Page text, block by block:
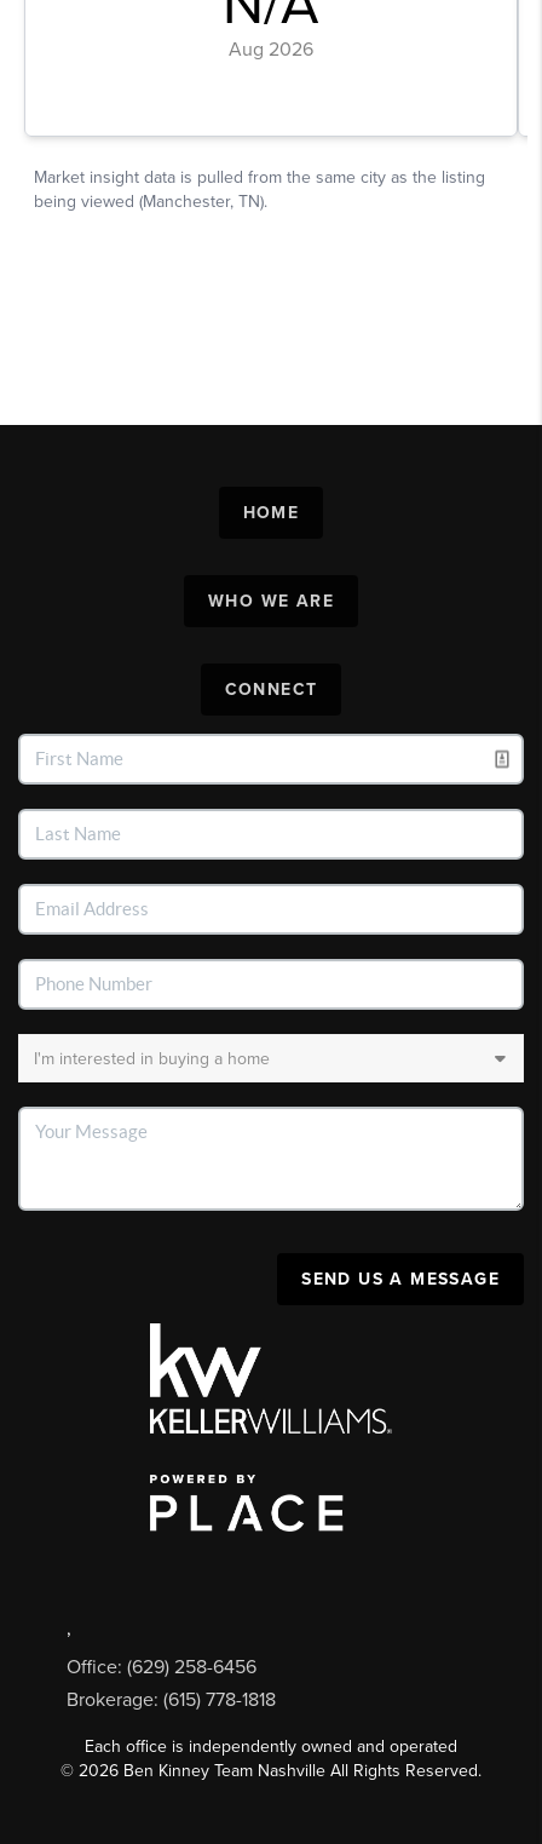
HOME
WHO WE ARE
CONNECT
SEND US A MESSAGE
,
Office: (629) 258-6456
Brokerage: (615) 778-1818
Each office is independently owned and operated
© 2026 Ben Kinney Team Nashville All Rights Reserved.